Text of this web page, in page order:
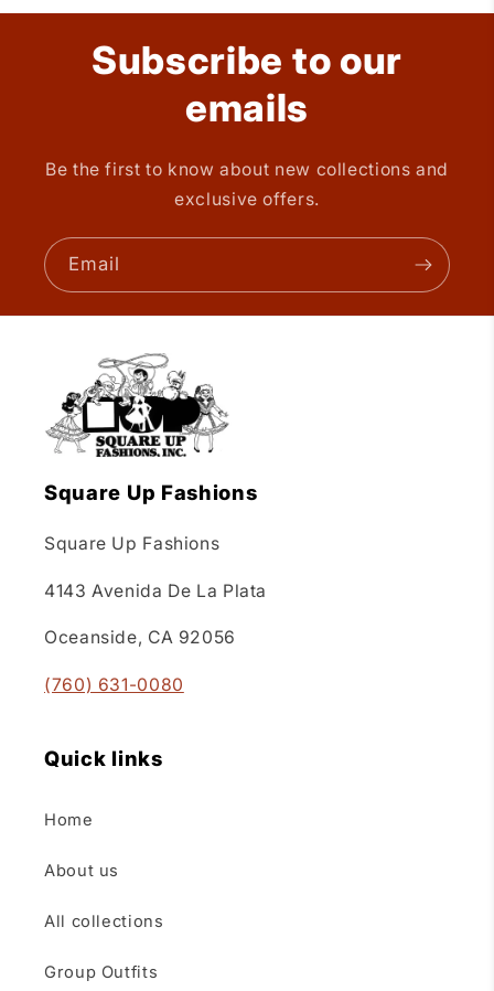
Subscribe to our
emails
Be the first to know about new collections and
exclusive offers.
Email
Square Up Fashions
Square Up Fashions
4143 Avenida De La Plata
Oceanside, CA 92056
(760) 631-0080
Quick links
Home
About us
All collections
Group Outfits